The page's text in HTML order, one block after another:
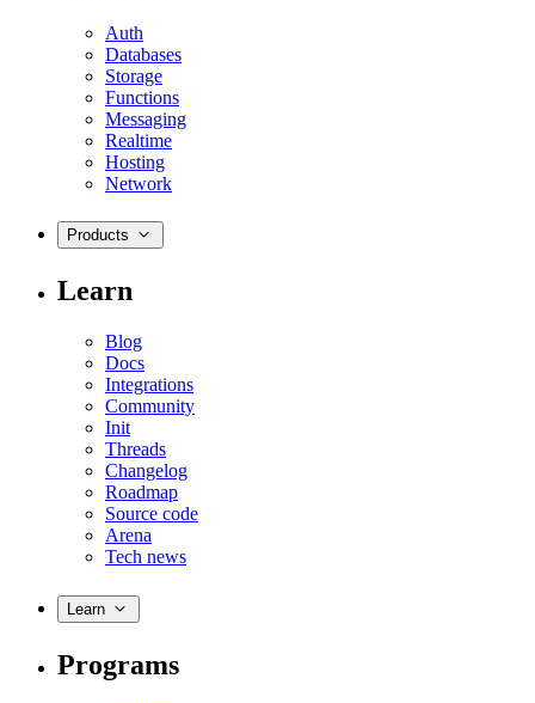
Auth
Databases
Storage
Functions
Messaging
Realtime
Hosting
Network
Products
Learn
Blog
Docs
Integrations
Community
Init
Threads
Changelog
Roadmap
Source code
Arena
Tech news
Learn
Programs